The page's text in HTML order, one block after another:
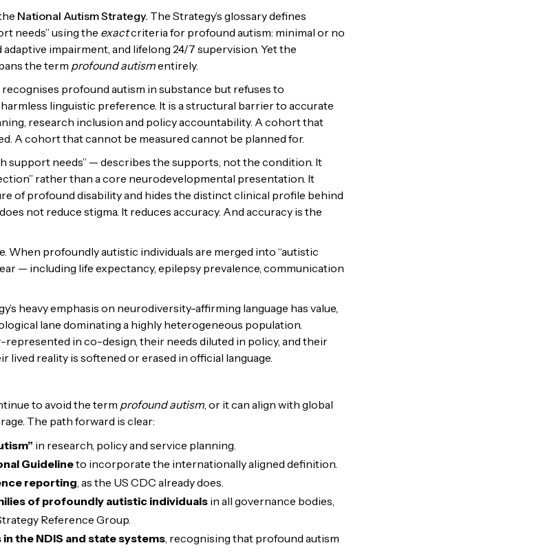
National Autism Strategy. The Strategy’s glossary defines
needs” using the exactcriteria for profound autism: minimal or no
impairment, and lifelong 24/7 supervision. Yet the
the term profound autismentirely.
profound autism in substance but refuses to
linguistic preference. It is a structural barrier to accurate
research inclusion and policy accountability. A cohort that
A cohort that cannot be measured cannot be planned for.
support needs” — describes the supports, not the condition. It
rather than a core neurodevelopmental presentation. It
of profound disability and hides the distinct clinical profile behind
not reduce stigma. It reduces accuracy. And accuracy is the
When profoundly autistic individuals are merged into “autistic
— including life expectancy, epilepsy prevalence, communication
heavy emphasis on neurodiversity-affirming language has value,
lane dominating a highly heterogeneous population.
in co-design, their needs diluted in policy, and their
lived reality is softened or erased in official language.
to avoid the term profound autism, or it can align with global
The path forward is clear:
in research, policy and service planning.
Guidelineto incorporate the internationally aligned definition.
reporting, as the US CDC already does.
of profoundly autistic individuals in all governance bodies,
Reference Group.
the NDIS and state systems, recognising that profound autism